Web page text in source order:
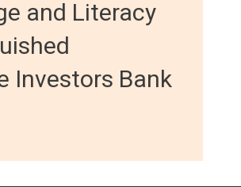
and Literacy
Investors Bank